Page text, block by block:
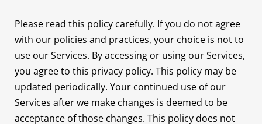
Please read this policy carefully. If you do not agree
with our policies and practices, your choice is not to
use our Services. By accessing or using our Services,
you agree to this privacy policy. This policy may be
updated periodically. Your continued use of our
Services after we make changes is deemed to be
acceptance of those changes. This policy does not